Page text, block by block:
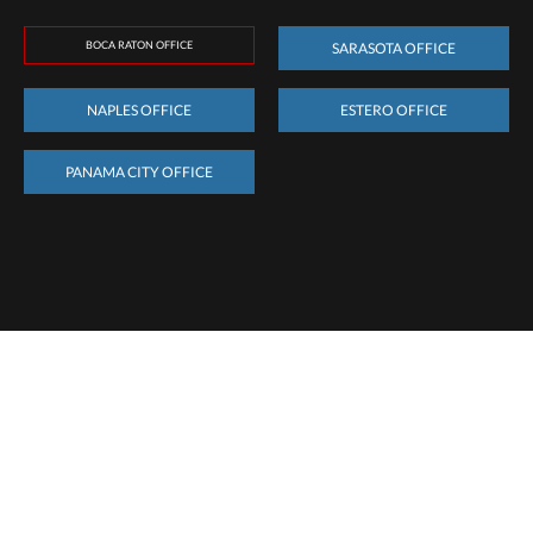
BOCA RATON OFFICE SARASOTA OFFICE
NAPLES OFFICE ESTERO OFFICE
PANAMA CITY OFFICE